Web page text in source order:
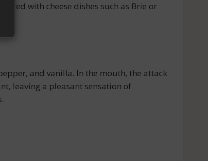
with cheese dishes such as Brie or
and vanilla. In the mouth, the attack
leaving a pleasant sensation of